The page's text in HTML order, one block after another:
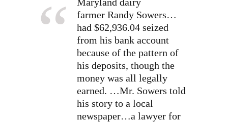
farmer Randy Sowers…
had $62,936.04 seized
from his bank account
because of the pattern of
his deposits, though the
money was all legally
earned. …Mr. Sowers told
his story to a local
newspaper…a lawyer for